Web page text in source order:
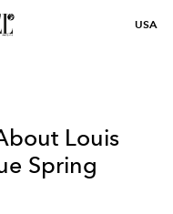
USA
Louis
Spring